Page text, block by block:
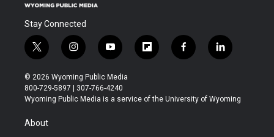
Stay Connected
t
w
i
t
t
r
i
n
s
t
a
y
o
u
t
u
f
l
b
f
a
b
l
i
e
© 2026 Wyoming Public Media
800-729-5897 | 307-766-4240
Wyoming Public Media is a service of the University of Wyoming
About